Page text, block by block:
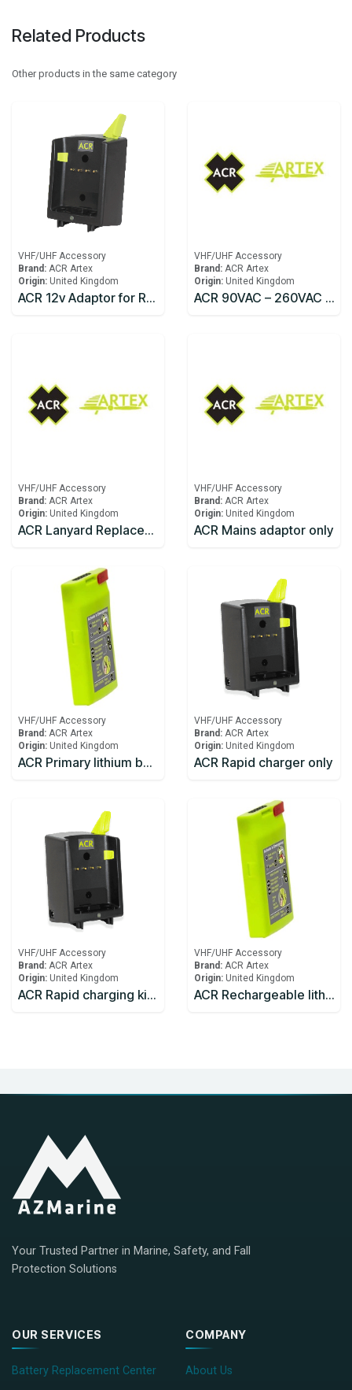
Related Products
Other products in the same category
VHF/UHF Accessory
Brand: ACR Artex
Origin: United Kingdom
ACR 12v Adaptor for Rapid Charger Replacement SR203
VHF/UHF Accessory
Brand: ACR Artex
Origin: United Kingdom
ACR 90VAC – 260VAC 50-60 Hz Converter w/IEC 320 Socket
VHF/UHF Accessory
Brand: ACR Artex
Origin: United Kingdom
ACR Lanyard Replacement SR203
VHF/UHF Accessory
Brand: ACR Artex
Origin: United Kingdom
ACR Mains adaptor only
VHF/UHF Accessory
Brand: ACR Artex
Origin: United Kingdom
ACR Primary lithium battery for SR203 VHF Handheld Survival Radio
VHF/UHF Accessory
Brand: ACR Artex
Origin: United Kingdom
ACR Rapid charger only
VHF/UHF Accessory
Brand: ACR Artex
Origin: United Kingdom
ACR Rapid charging kit including charger and mains adaptor
VHF/UHF Accessory
Brand: ACR Artex
Origin: United Kingdom
ACR Rechargeable lithium battery
Your Trusted Partner in Marine, Safety, and Fall
Protection Solutions
OUR SERVICES
Battery Replacement Center
COMPANY
About Us